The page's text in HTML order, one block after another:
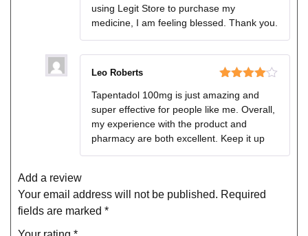
using Legit Store to purchase my
medicine, I am feeling blessed. Thank you.
out of 5
Leo Roberts
Tapentadol 100mg is just amazing and
super effective for people like me. Overall,
my experience with the product and
pharmacy are both excellent. Keep it up
Add a review
Your email address will not be published. Required
fields are marked *